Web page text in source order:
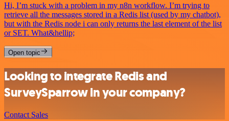
Hi, I’m stuck with a problem in my n8n workflow. I’m trying to
retrieve all the messages stored in a Redis list (used by my chatbot),
but with the Redis node i can only returns the last element of the list
or SET. What&hellip;
Open topic
Looking to integrate Redis and
SurveySparrow in your company?
Contact Sales